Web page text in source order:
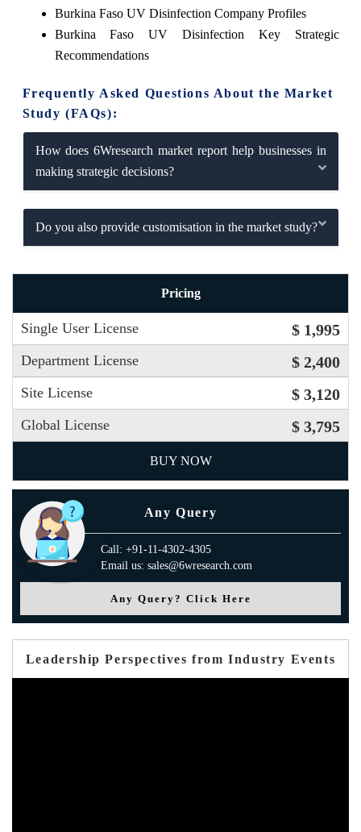
Burkina Faso UV Disinfection Company Profiles
Burkina Faso UV Disinfection Key Strategic
Recommendations
Frequently Asked Questions About the Market
Study (FAQs):
How does 6Wresearch market report help businesses in
making strategic decisions?
Do you also provide customisation in the market study?
Pricing
Single User License $ 1,995
Department License $ 2,400
Site License $ 3,120
Global License $ 3,795
BUY NOW
Any Query
Call: +91-11-4302-4305
Email us: sales@6wresearch.com
Any Query? Click Here
Leadership Perspectives from Industry Events